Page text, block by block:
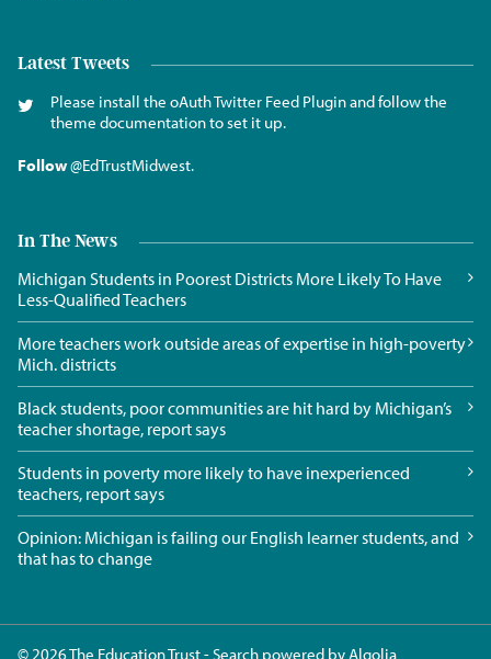
Latest Tweets
Please install the oAuth Twitter Feed Plugin and follow the
theme documentation to set it up.
Follow@EdTrustMidwest.
In The News
Michigan Students in Poorest Districts More Likely To Have
Less-Qualified Teachers
More teachers work outside areas of expertise in high-poverty
Mich. districts
Black students, poor communities are hit hard by Michigan’s
teacher shortage, report says
Students in poverty more likely to have inexperienced
teachers, report says
Opinion: Michigan is failing our English learner students, and
that has to change
© 2026 The Education Trust - Search powered byAlgolia